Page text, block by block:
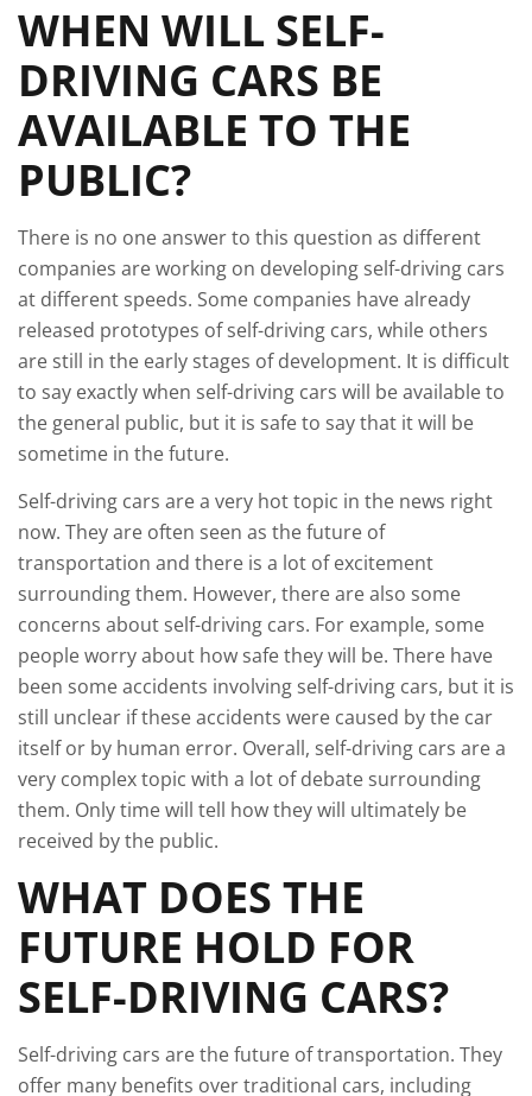
WHEN WILL SELF-
DRIVING CARS BE
AVAILABLE TO THE
PUBLIC?
There is no one answer to this question as different
companies are working on developing self-driving cars
at different speeds. Some companies have already
released prototypes of self-driving cars, while others
are still in the early stages of development. It is difficult
to say exactly when self-driving cars will be available to
the general public, but it is safe to say that it will be
sometime in the future.
Self-driving cars are a very hot topic in the news right
now. They are often seen as the future of
transportation and there is a lot of excitement
surrounding them. However, there are also some
concerns about self-driving cars. For example, some
people worry about how safe they will be. There have
been some accidents involving self-driving cars, but it is
still unclear if these accidents were caused by the car
itself or by human error. Overall, self-driving cars are a
very complex topic with a lot of debate surrounding
them. Only time will tell how they will ultimately be
received by the public.
WHAT DOES THE
FUTURE HOLD FOR
SELF-DRIVING CARS?
Self-driving cars are the future of transportation. They
offer many benefits over traditional cars, including